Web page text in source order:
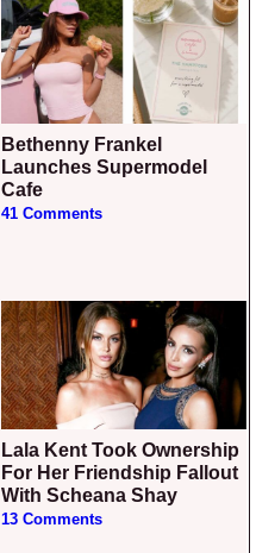
Bethenny Frankel
Launches Supermodel
Cafe
41 Comments
Lala Kent Took Ownership
For Her Friendship Fallout
With Scheana Shay
13 Comments